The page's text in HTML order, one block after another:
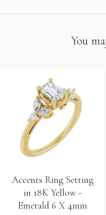
You
Accents Ring Setting
in 18K Yellow -
Emerald 6 X 4mm